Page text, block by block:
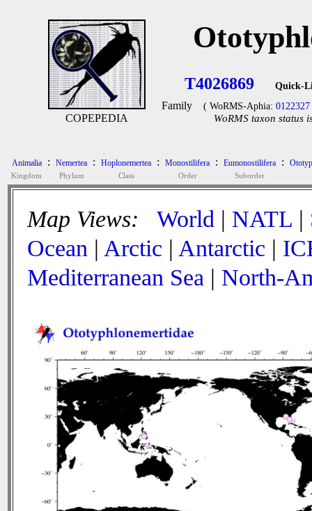
COPEPEDIA
T4026869 Quick-
Family ( WoRMS-Aphia: 0122327
WoRMS taxon status
Animalia
Kingdom
: Nemertea
Phylum
: Hoplonemertea
Class
: Monostilifera
Order
: Eumonostilifera
Suborder
:
Map Views: World | NATL |
Ocean | Arctic | Antarctic |
Mediterranean Sea | North-